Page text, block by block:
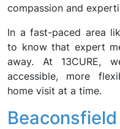
compassion and
In a fast-paced area
to know that expert
away. At 13CURE,
accessible, more
home visit at a time.